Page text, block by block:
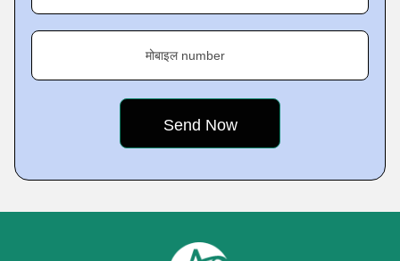
मोबाइल number